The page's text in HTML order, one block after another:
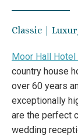
Classic |
Moor Hall Hotel
country house
over 60 years
exceptionally
are the perfect
wedding